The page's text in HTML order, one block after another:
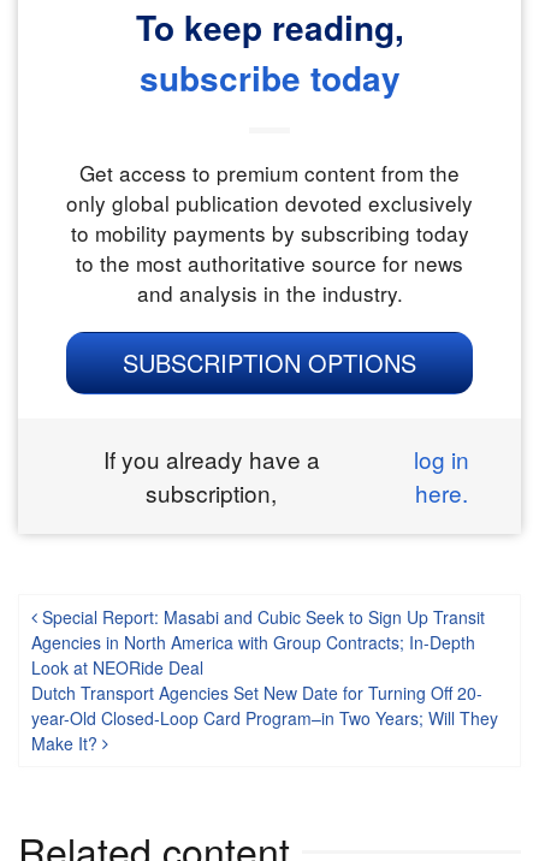
To keep reading,
subscribe today
Get access to premium content from the
only global publication devoted exclusively
to mobility payments by subscribing today
to the most authoritative source for news
and analysis in the industry.
SUBSCRIPTION OPTIONS
If you already have a
subscription,
log in
here.
Post navigation
Special Report: Masabi and Cubic Seek to Sign Up Transit
Agencies in North America with Group Contracts; In-Depth
Look at NEORide Deal
Dutch Transport Agencies Set New Date for Turning Off 20-
year-Old Closed-Loop Card Program–in Two Years; Will They
Make It?
Related content